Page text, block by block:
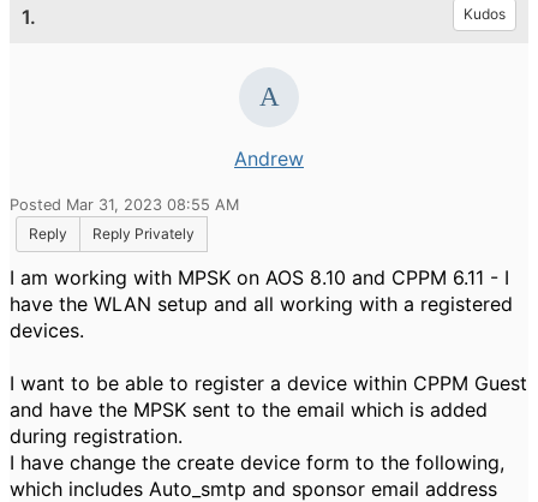
1. Kudos
Andrew
Posted Mar 31, 2023 08:55 AM
Reply
Reply Privately
I am working with MPSK on AOS 8.10 and CPPM 6.11 - I
have the WLAN setup and all working with a registered
devices.
I want to be able to register a device within CPPM Guest
and have the MPSK sent to the email which is added
during registration.
I have change the create device form to the following,
which includes Auto_smtp and sponsor email address